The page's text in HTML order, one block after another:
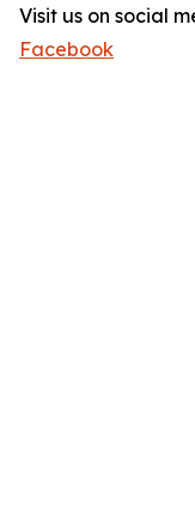
Visit us on social
Facebook